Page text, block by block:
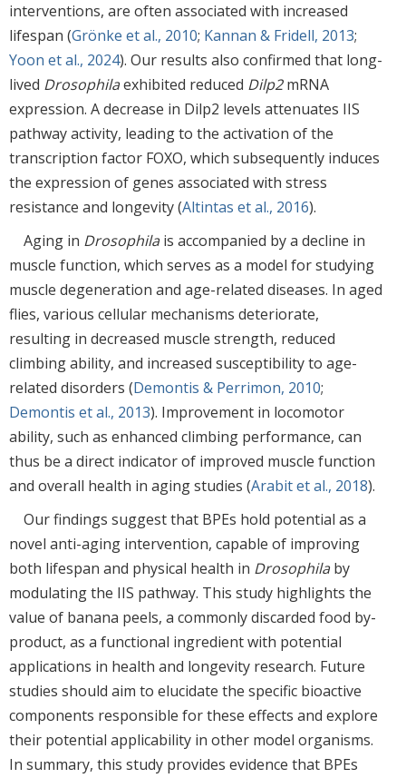
interventions, are often associated with increased
lifespan (Grönke et al., 2010; Kannan & Fridell, 2013;
Yoon et al., 2024). Our results also confirmed that long-
lived Drosophilaexhibited reduced Dilp2mRNA
expression. A decrease in Dilp2 levels attenuates IIS
pathway activity, leading to the activation of the
transcription factor FOXO, which subsequently induces
the expression of genes associated with stress
resistance and longevity (Altintas et al., 2016).
Aging in Drosophilais accompanied by a decline in
muscle function, which serves as a model for studying
muscle degeneration and age-related diseases. In aged
flies, various cellular mechanisms deteriorate,
resulting in decreased muscle strength, reduced
climbing ability, and increased susceptibility to age-
related disorders (Demontis & Perrimon, 2010;
Demontis et al., 2013). Improvement in locomotor
ability, such as enhanced climbing performance, can
thus be a direct indicator of improved muscle function
and overall health in aging studies (Arabit et al., 2018).
Our findings suggest that BPEs hold potential as a
novel anti-aging intervention, capable of improving
both lifespan and physical health in Drosophilaby
modulating the IIS pathway. This study highlights the
value of banana peels, a commonly discarded food by-
product, as a functional ingredient with potential
applications in health and longevity research. Future
studies should aim to elucidate the specific bioactive
components responsible for these effects and explore
their potential applicability in other model organisms.
In summary, this study provides evidence that BPEs